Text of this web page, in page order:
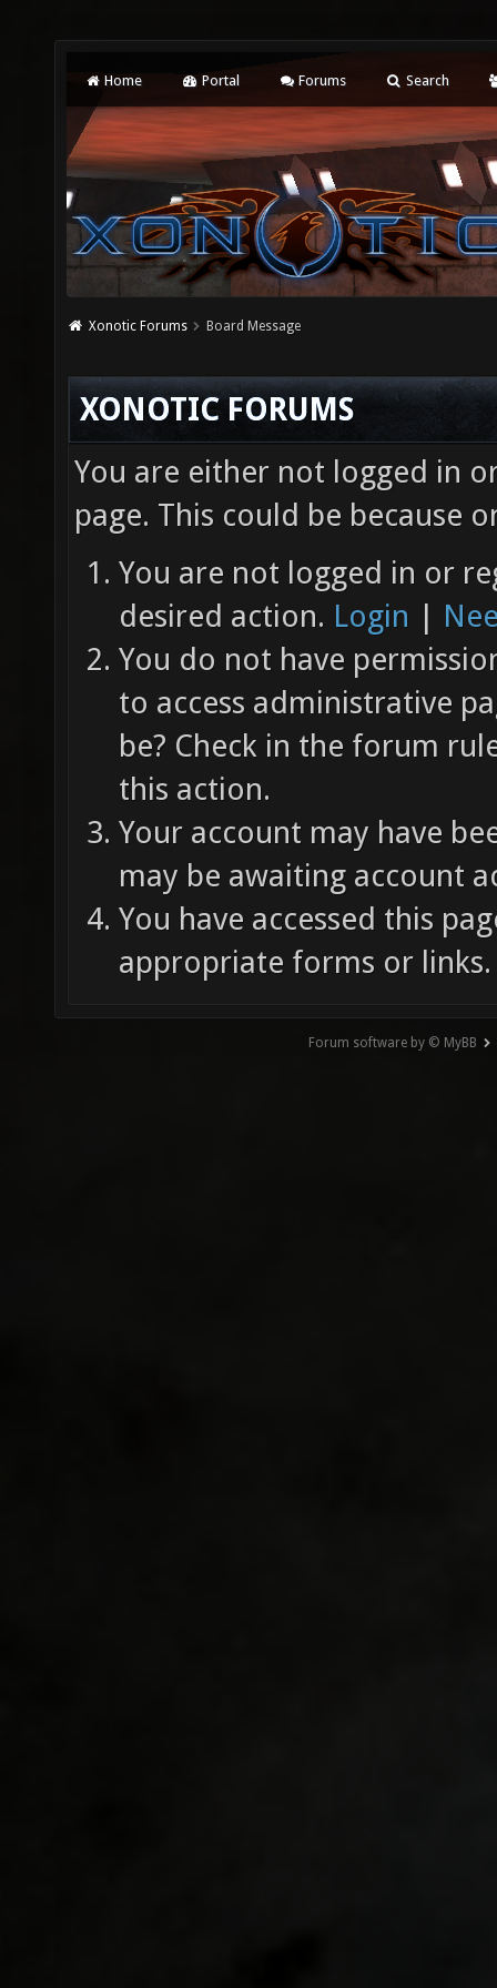
Home Portal Forums Search
Xonotic Forums Board Message
XONOTIC FORUMS
You are either not logged in
page. This could be because
You are not logged in or
desired action. Login |
You do not have
to access administrative
be? Check in the forum
this action.
Your account may have
may be awaiting account
You have accessed this
appropriate forms or links.
Forum software by © MyBB